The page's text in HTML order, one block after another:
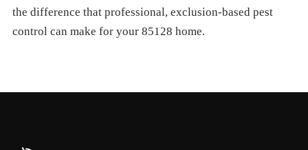
the difference that professional, exclusion-based pest
control can make for your 85128 home.